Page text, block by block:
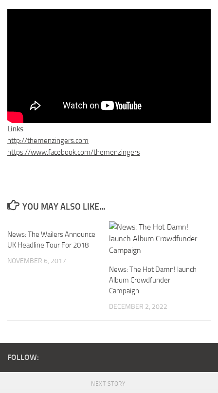
Links
http://themenzingers.com
https://www.facebook.com/themenzingers
YOU MAY ALSO LIKE...
News: The Wailers Announce
UK Headline Tour For 2018
NOVEMBER 6, 2017
News: The Hot Damn! launch
Album Crowdfunder
Campaign
DECEMBER 2, 2022
FOLLOW:
NEXT STORY